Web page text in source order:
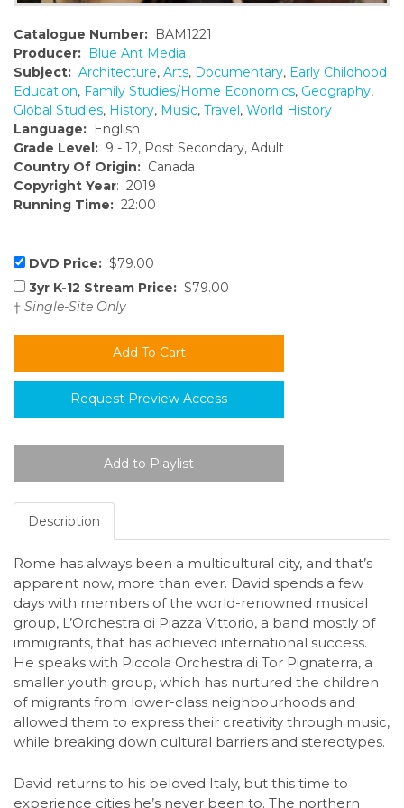
Catalogue Number: BAM1221
Producer: Blue Ant Media
Subject: Architecture, Arts, Documentary, Early Childhood
Education, Family Studies/Home Economics, Geography,
Global Studies, History, Music, Travel, World History
Language: English
Grade Level: 9 - 12, Post Secondary, Adult
Country Of Origin: Canada
Copyright Year: 2019
Running Time: 22:00
DVD Price: $79.00
3yr K-12 Stream Price: $79.00
† Single-Site Only
Request Preview Access
Description
Rome has always been a multicultural city, and that’s
apparent now, more than ever. David spends a few
days with members of the world-renowned musical
group, L’Orchestra di Piazza Vittorio, a band mostly of
immigrants, that has achieved international success.
He speaks with Piccola Orchestra di Tor Pignaterra, a
smaller youth group, which has nurtured the children
of migrants from lower-class neighbourhoods and
allowed them to express their creativity through music,
while breaking down cultural barriers and stereotypes.
David returns to his beloved Italy, but this time to
experience cities he’s never been to. The northern